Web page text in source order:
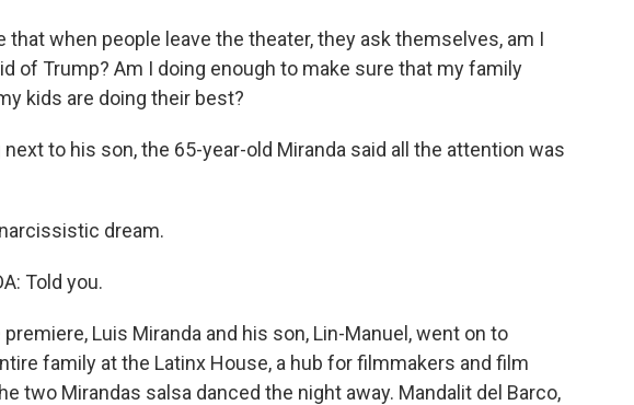
that when people leave the theater, they ask themselves, am I
of Trump? Am I doing enough to make sure that my family
kids are doing their best?
next to his son, the 65-year-old Miranda said all the attention was
dream.
Told you.
premiere, Luis Miranda and his son, Lin-Manuel, went on to
family at the Latinx House, a hub for filmmakers and film
two Mirandas salsa danced the night away. Mandalit del Barco,